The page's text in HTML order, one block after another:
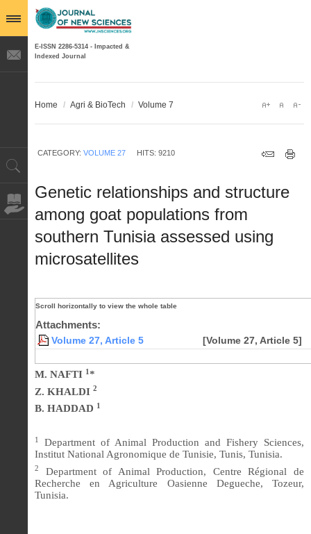
E-ISSN 2286-5314 - Impacted &
Indexed Journal
Home / Agri & BioTech / Volume 7
CATEGORY: VOLUME 27 HITS: 9210
Genetic relationships and structure
among goat populations from
southern Tunisia assessed using
microsatellites
Attachments:
Volume 27, Article 5 [Volume 27, Article 5]
M. NAFTI 1*
Z. KHALDI 2
B. HADDAD 1
1
Department of Animal Production and Fishery Sciences,
Institut National Agronomique de Tunisie, Tunis, Tunisia.
2
Department of Animal Production, Centre Régional de
Recherche en Agriculture Oasienne Degueche, Tozeur,
Tunisia.